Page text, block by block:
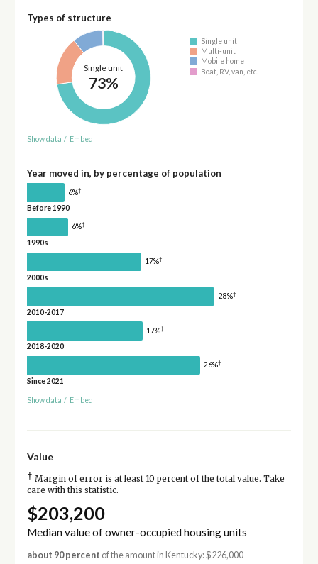
Types of structure
Single unit
73%
Single unit
Multi-unit
Mobile home
Boat, RV, van, etc.
Show data / Embed
Year moved in, by percentage of population
6%†
Before 1990
6%†
1990s
17%†
2000s
28%†
2010-2017
17%†
2018-2020
26%†
Since 2021
Show data / Embed
Value
† Margin of error is at least 10 percent of the total value. Take
care with this statistic.
$203,200
Median value of owner-occupied housing units
about 90 percent of the amount in Kentucky: $226,000